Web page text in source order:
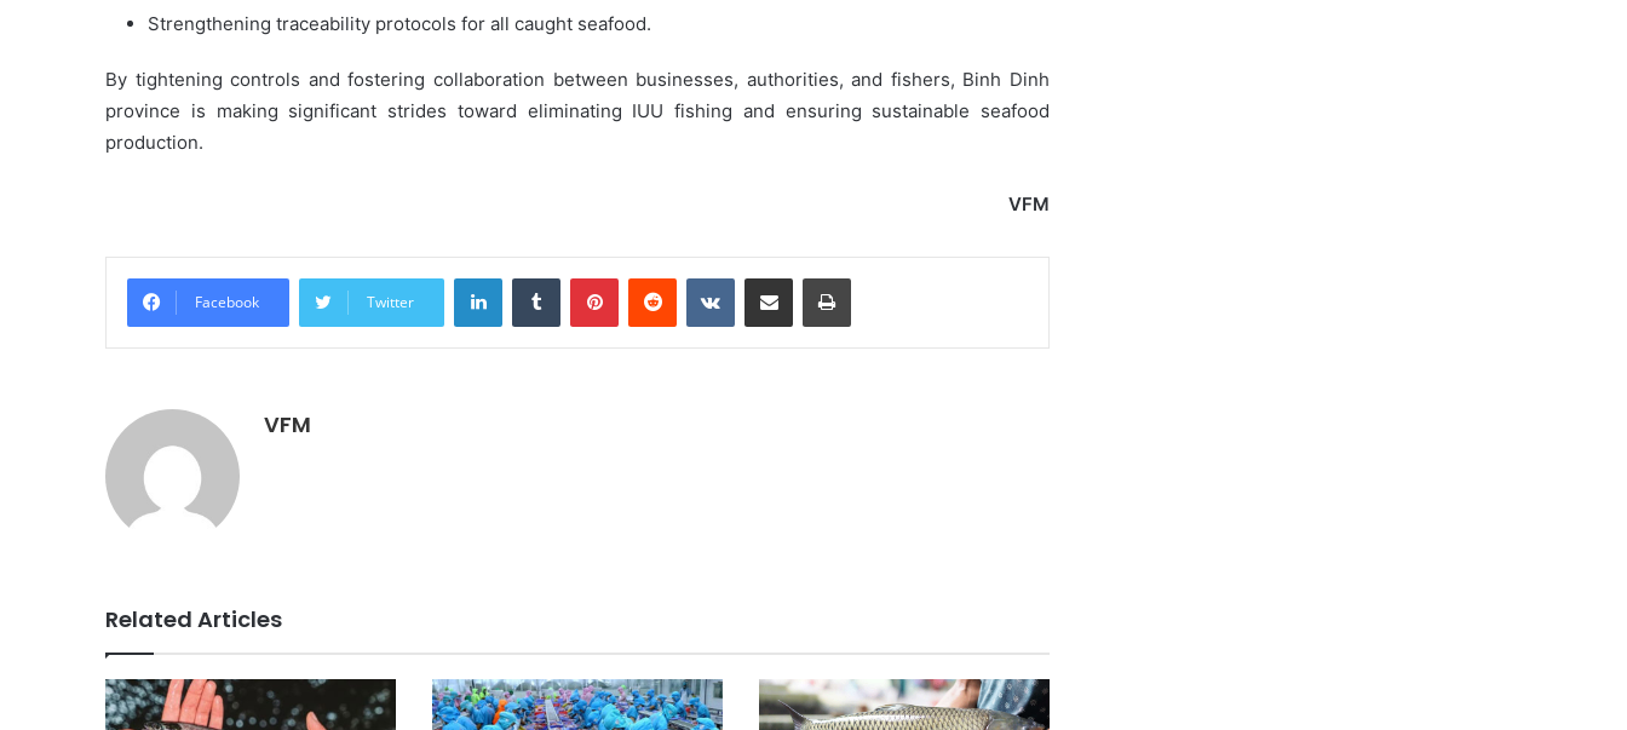
Strengthening traceability protocols for all caught seafood.
By tightening controls and fostering collaboration between businesses, authorities, and fishers, Binh Dinh
province is making significant strides toward eliminating IUU fishing and ensuring sustainable seafood
production.
VFM
Facebook Twitter
LinkedInTumblr PinterestReddit VKontakteShare via Email Print
VFM
Related Articles